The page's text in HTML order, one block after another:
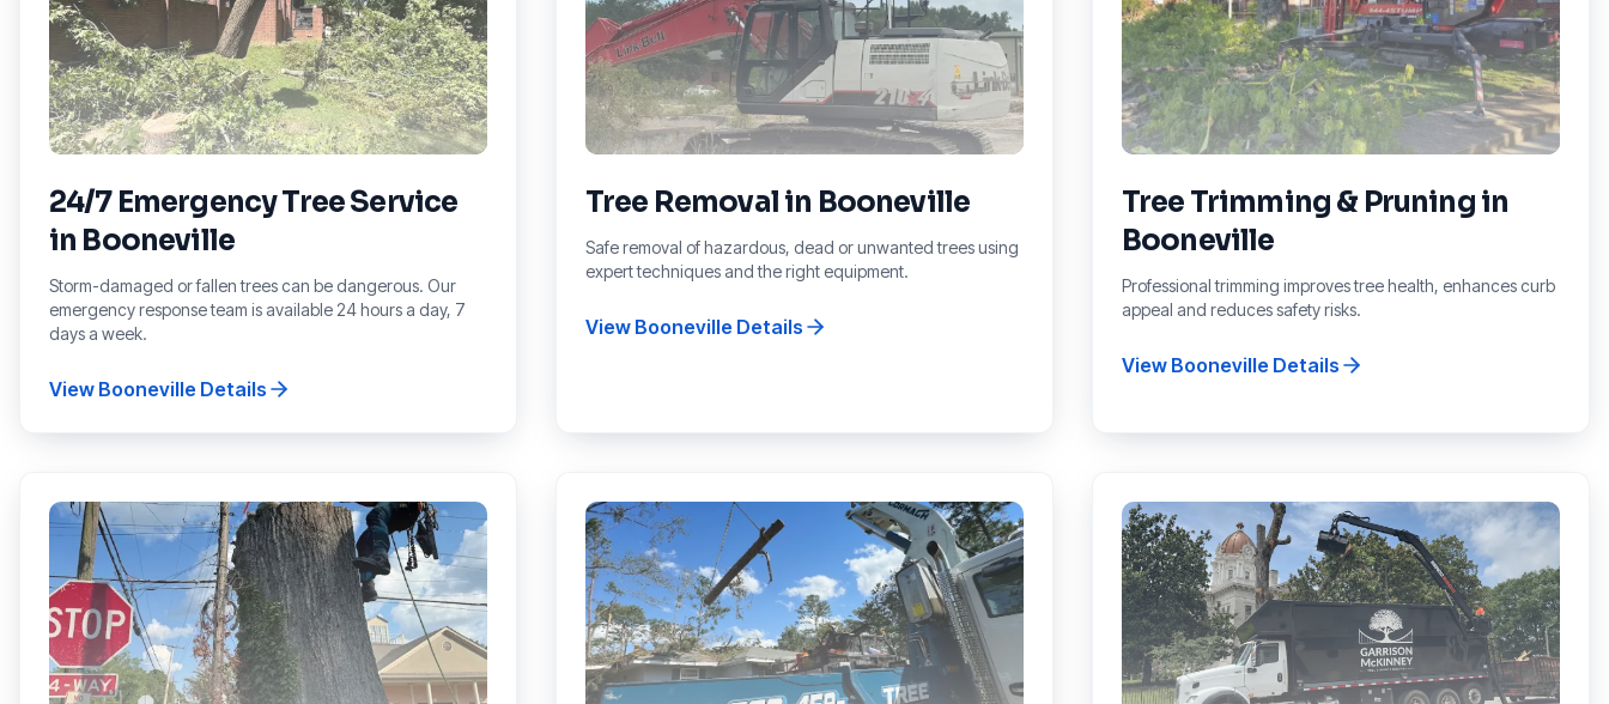
24/7 Emergency Tree Service
in Booneville
Storm-damaged or fallen trees can be dangerous. Our
emergency response team is available 24 hours a day, 7
days a week.
View Booneville Details
Tree Removal in Booneville
Safe removal of hazardous, dead or unwanted trees using
expert techniques and the right equipment.
View Booneville Details
Tree Trimming & Pruning in
Booneville
Professional trimming improves tree health, enhances curb
appeal and reduces safety risks.
View Booneville Details